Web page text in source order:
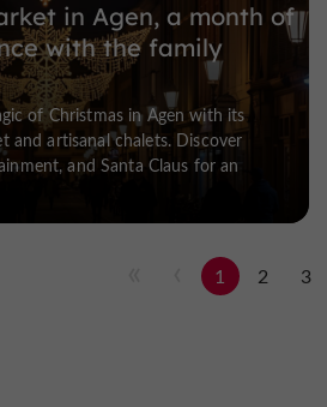
in Agen, a month of
with the family
of Christmas in Agen with its
and artisanal chalets. Discover
and Santa Claus for an
1 2 3